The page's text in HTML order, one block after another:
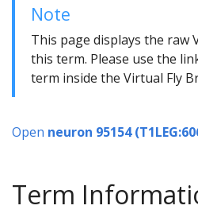
Note
This page displays the raw
this term. Please use the
term inside the Virtual Fly
Open neuron 95154
Term